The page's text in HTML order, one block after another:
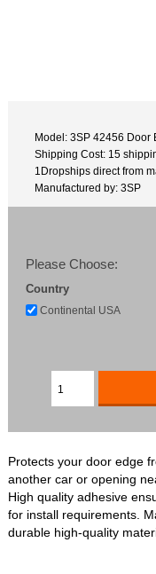
Model: 3SP 42456 Door
Shipping Cost: 15
1Dropships direct from
Manufactured by: 3SP
Please Choose:
Country
Continental USA
Protects your door edge
another car or opening
High quality adhesive
for install requirements.
durable high-quality